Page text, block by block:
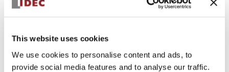
This website uses cookies
We use cookies to personalise content and ads, to
provide social media features and to analyse our traffic.